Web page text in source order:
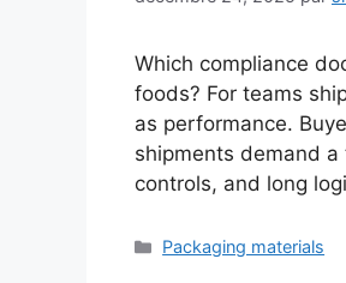
Which compliance
foods? For teams
as performance.
shipments demand
controls, and long
Catégories
Packaging materials